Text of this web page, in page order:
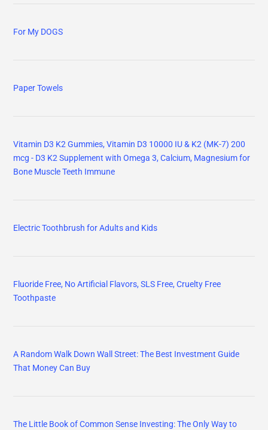
For My DOGS
Paper Towels
Vitamin D3 K2 Gummies, Vitamin D3 10000 IU & K2 (MK-7) 200
mcg - D3 K2 Supplement with Omega 3, Calcium, Magnesium for
Bone Muscle Teeth Immune
Electric Toothbrush for Adults and Kids
Fluoride Free, No Artificial Flavors, SLS Free, Cruelty Free
Toothpaste
A Random Walk Down Wall Street: The Best Investment Guide
That Money Can Buy
The Little Book of Common Sense Investing: The Only Way to